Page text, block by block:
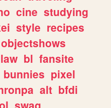
cine studying
style recipes
objectshows
law bl fansite
bunnies pixel
alt bfdi